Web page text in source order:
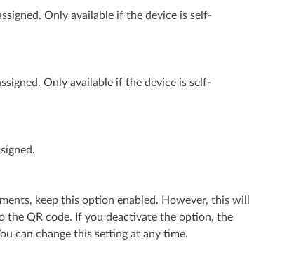
Only available if the device is self-
Only available if the device is self-
keep this option enabled. However, this will
the QR code. If you deactivate the option, the
can change this setting at any time.